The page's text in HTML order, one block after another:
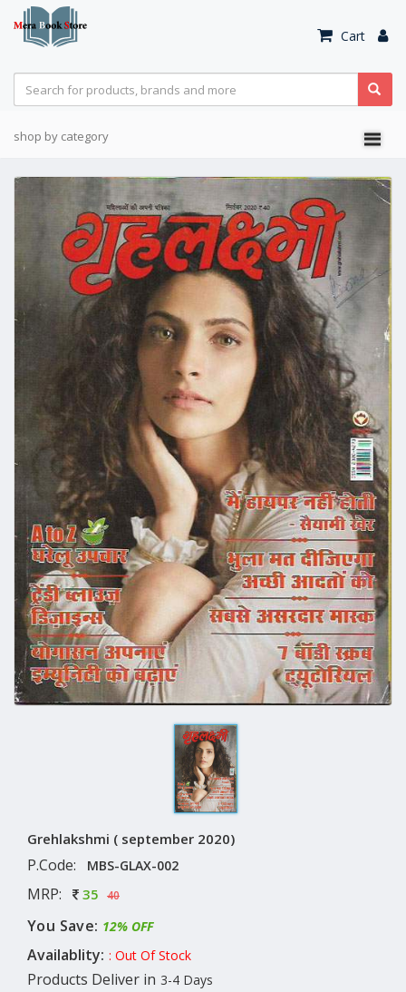
Cart
shop by category
Grehlakshmi ( september 2020)
P.Code: MBS-GLAX-002
MRP: 35 40
You Save: 12% OFF
Availablity: : Out Of Stock
Products Deliver in 3-4 Days